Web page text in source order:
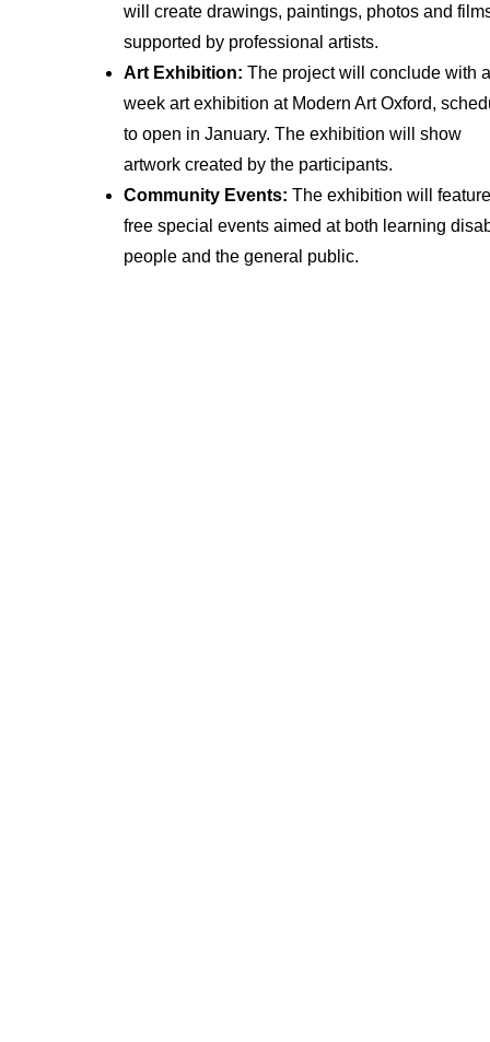
will create drawings, paintings, photos and
supported by professional artists.
Art Exhibition: The project will conclude with
week art exhibition at Modern Art Oxford,
to open in January. The exhibition will show
artwork created by the participants.
Community Events: The exhibition will feature
free special events aimed at both learning
people and the general public.